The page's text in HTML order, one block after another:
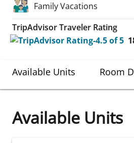
Family Vacations
TripAdvisor Traveler Rating
Available Units Room
Available Units